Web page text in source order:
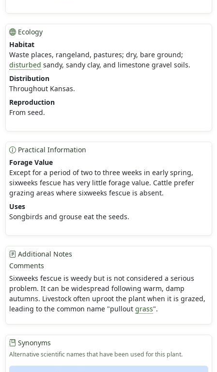
Ecology
Habitat
Waste places, rangeland, pastures; dry, bare ground;
disturbed sandy, sandy clay, and limestone gravel soils.
Distribution
Throughout Kansas.
Reproduction
From seed.
Practical Information
Forage Value
Except for a period of two to three weeks in early spring,
sixweeks fescue has very little forage value. Cattle prefer
grazing areas where sixweeks fescue is absent.
Uses
Songbirds and grouse eat the seeds.
Additional Notes
Comments
Sixweeks fescue is weedy but is not considered a serious
problem. It can be widespread following warm, damp
autumns. Livestock often uproot the plant when it is grazed,
leading to the common name "pullout grass".
Synonyms
Alternative scientific names that have been used for this plant.